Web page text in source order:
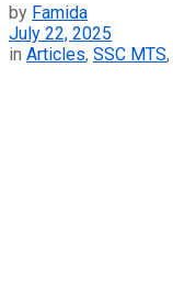
by Famida
July 22, 2025
in Articles, SSC MTS,